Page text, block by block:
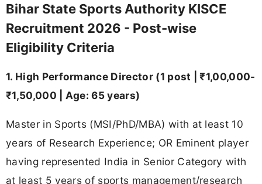
Bihar State Sports Authority KISCE
Recruitment 2026 - Post-wise
Eligibility Criteria
1. High Performance Director (1 post | ₹1,00,000-
₹1,50,000 | Age: 65 years)
Master in Sports (MSI/PhD/MBA) with at least 10
years of Research Experience; OR Eminent player
having represented India in Senior Category with
at least 5 years of sports management/research